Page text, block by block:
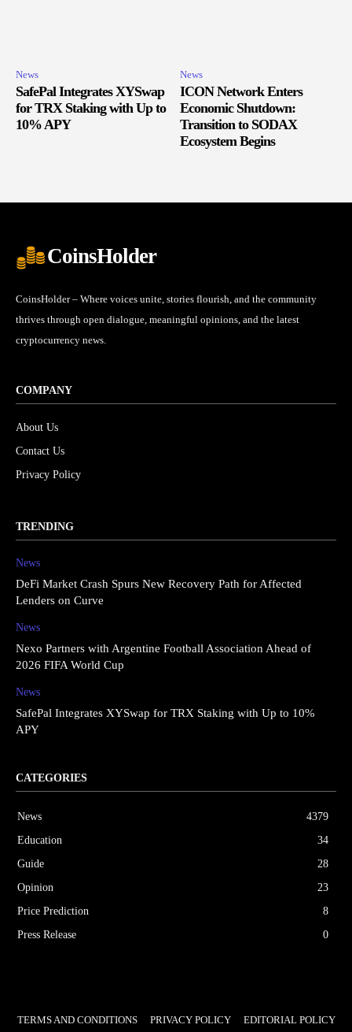
News
SafePal Integrates XYSwap
for TRX Staking with Up to
10% APY
News
ICON Network Enters
Economic Shutdown:
Transition to SODAX
Ecosystem Begins
CoinsHolder
CoinsHolder – Where voices unite, stories flourish, and the community
thrives through open dialogue, meaningful opinions, and the latest
cryptocurrency news.
COMPANY
About Us
Contact Us
Privacy Policy
TRENDING
News
DeFi Market Crash Spurs New Recovery Path for Affected
Lenders on Curve
News
Nexo Partners with Argentine Football Association Ahead of
2026 FIFA World Cup
News
SafePal Integrates XYSwap for TRX Staking with Up to 10%
APY
CATEGORIES
News
4379
Education
34
Guide
28
Opinion
23
Price Prediction
8
Press Release
0
TERMS AND CONDITIONS PRIVACY POLICY EDITORIAL POLICY